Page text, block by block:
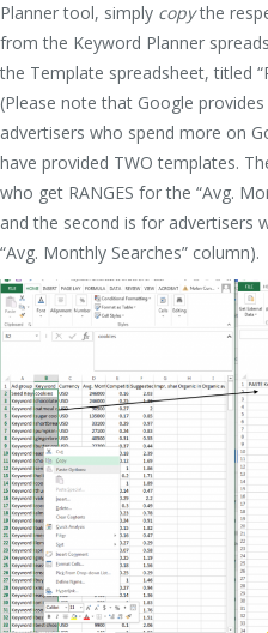
Planner tool, simply copythe
from the Keyword Planner
the Template spreadsheet, titled
(Please note that Google
advertisers who spend more on
have provided TWO templates.
who get RANGES for the “Avg.
and the second is for advertisers
“Avg. Monthly Searches” column).